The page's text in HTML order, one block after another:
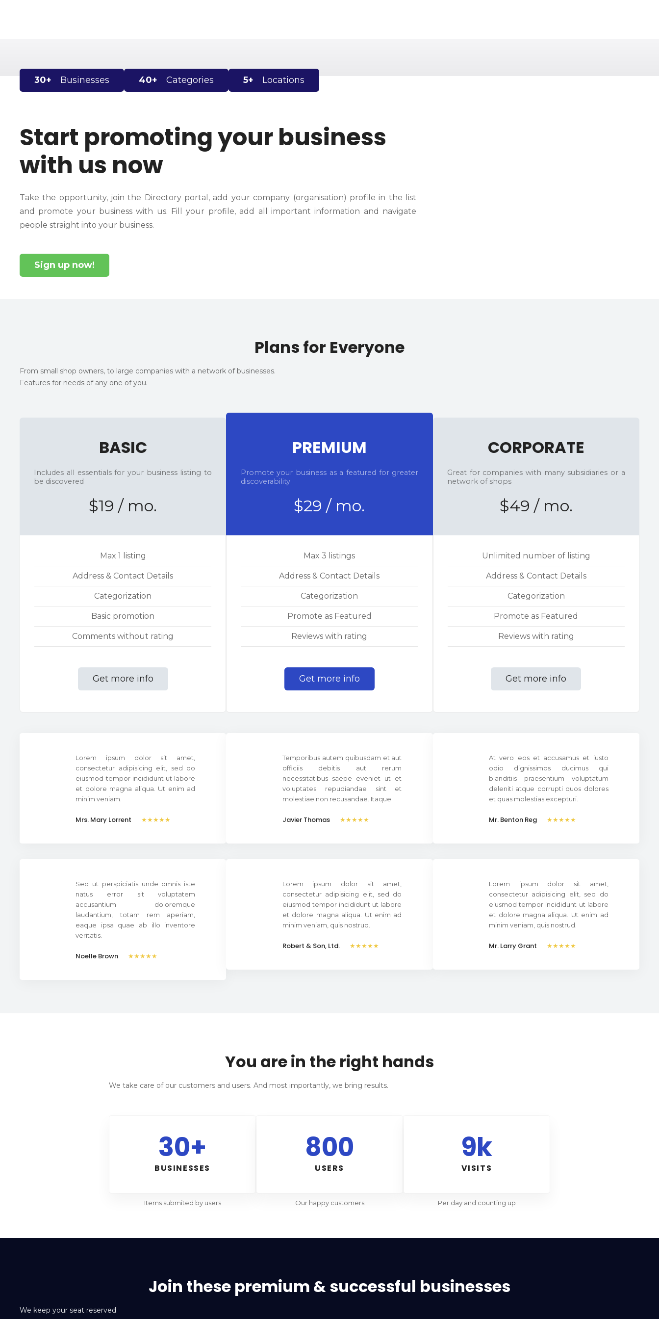
p
30+ Businesses 40+ Categories 5+ Locations
Start promoting your business
with us now
Take the opportunity, join the Directory portal, add your company (organisation) profile in the list
and promote your business with us. Fill your profile, add all important information and navigate
people straight into your business.
Sign up now!
Plans for Everyone
From small shop owners, to large companies with a network of businesses.
Features for needs of any one of you.
BASIC
Includes all essentials for your business listing to
be discovered
$19 / mo.
Max 1 listing
Address & Contact Details
Categorization
Basic promotion
Comments without rating
Get more info
PREMIUM
Promote your business as a featured for greater
discoverability
$29 / mo.
Max 3 listings
Address & Contact Details
Categorization
Promote as Featured
Reviews with rating
Get more info
CORPORATE
Great for companies with many subsidiaries or a
network of shops
$49 / mo.
Unlimited number of listing
Address & Contact Details
Categorization
Promote as Featured
Reviews with rating
Get more info
Lorem ipsum dolor sit amet,
consectetur adipisicing elit, sed do
eiusmod tempor incididunt ut labore
et dolore magna aliqua. Ut enim ad
minim veniam.
Mrs. Mary Lorrent ★★★★★
Sed ut perspiciatis unde omnis iste
natus error sit voluptatem
accusantium doloremque
laudantium, totam rem aperiam,
eaque ipsa quae ab illo inventore
veritatis.
Noelle Brown ★★★★★
Temporibus autem quibusdam et aut
officiis debitis aut rerum
necessitatibus saepe eveniet ut et
voluptates repudiandae sint et
molestiae non recusandae. Itaque.
Javier Thomas ★★★★★
Lorem ipsum dolor sit amet,
consectetur adipisicing elit, sed do
eiusmod tempor incididunt ut labore
et dolore magna aliqua. Ut enim ad
minim veniam, quis nostrud.
Robert & Son, Ltd. ★★★★★
At vero eos et accusamus et iusto
odio dignissimos ducimus qui
blanditiis praesentium voluptatum
deleniti atque corrupti quos dolores
et quas molestias excepturi.
Mr. Benton Reg ★★★★★
Lorem ipsum dolor sit amet,
consectetur adipisicing elit, sed do
eiusmod tempor incididunt ut labore
et dolore magna aliqua. Ut enim ad
minim veniam, quis nostrud.
Mr. Larry Grant ★★★★★
You are in the right hands
We take care of our customers and users. And most importantly, we bring results.
30+
BUSINESSES
Items submited by users
800
USERS
Our happy customers
9k
VISITS
Per day and counting up
Join these premium & successful businesses
We keep your seat reserved